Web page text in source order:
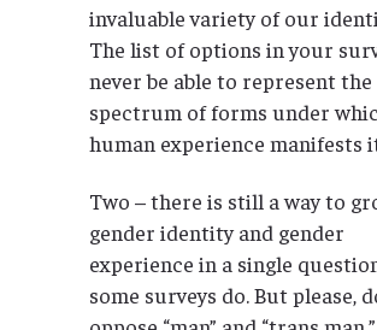
invaluable variety of our
The list of options in your
never be able to represent the
spectrum of forms under
human experience manifests
Two – there is still a way to
gender identity and gender
experience in a single
some surveys do. But please,